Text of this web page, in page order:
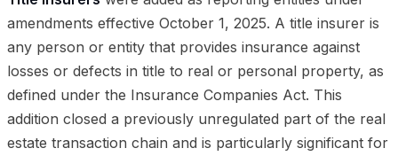
amendments effective October 1, 2025. A title insurer is
any person or entity that provides insurance against
losses or defects in title to real or personal property, as
defined under the Insurance Companies Act. This
addition closed a previously unregulated part of the real
estate transaction chain and is particularly significant for